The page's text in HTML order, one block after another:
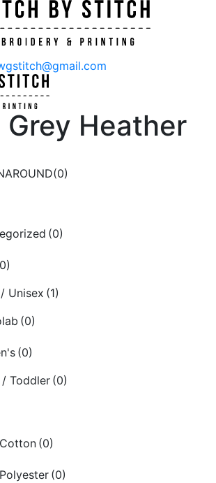
Grey Heather
(0)
/ Unisex (1)
(0)
(0)
Toddler (0)
(0)
(0)